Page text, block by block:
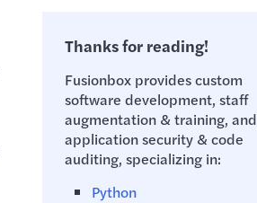
Thanks for reading!
Fusionbox provides custom
software development, staff
augmentation & training, and
application security & code
auditing, specializing in:
Python